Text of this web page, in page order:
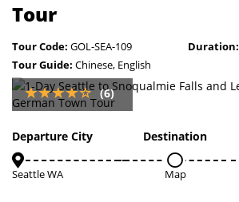
Tour
Tour Code: GOL-SEA-109 Duration:
Tour Guide: Chinese, English
(6)
Departure City
Seattle WA
Destination
Map